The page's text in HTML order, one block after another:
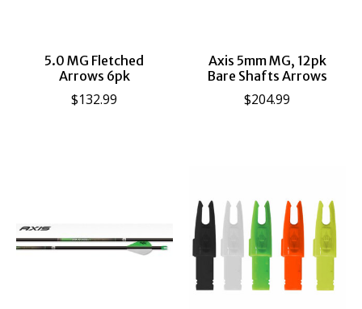
5.0 MG Fletched
Arrows 6pk
$132.99
Axis 5mm MG, 12pk
Bare Shafts Arrows
$204.99